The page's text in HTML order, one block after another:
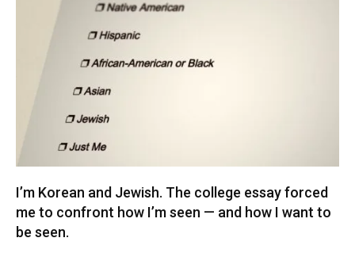
I’m Korean and Jewish. The college essay forced
me to confront how I’m seen — and how I want to
be seen.